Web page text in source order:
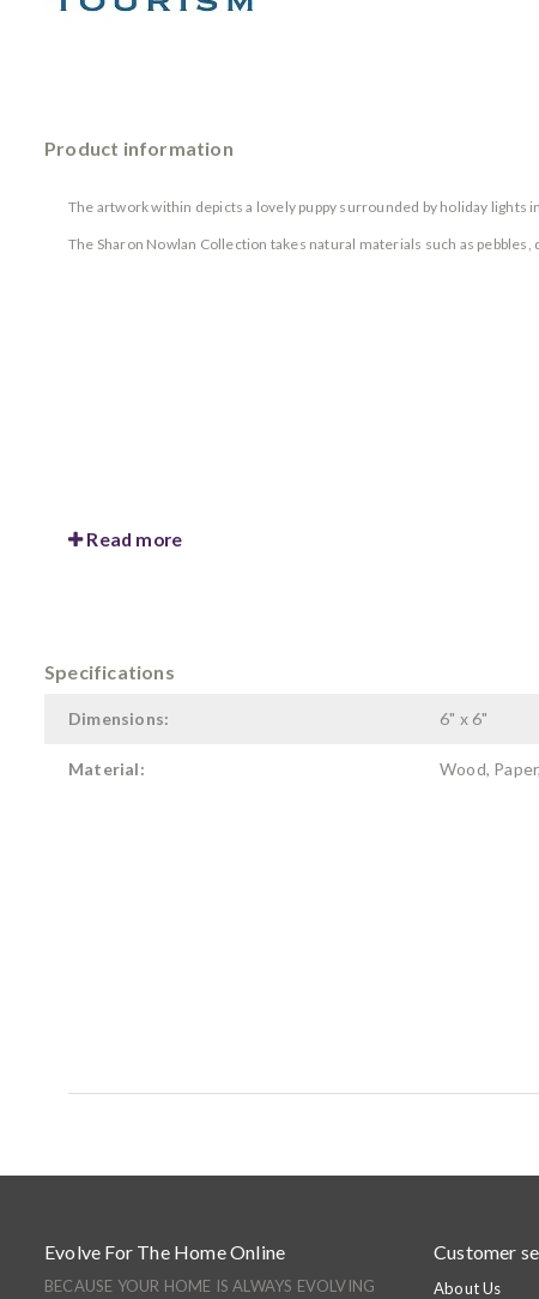
Product information
The artwork within depicts a lovely puppy surrounded by holiday lights
The Sharon Nowlan Collection takes natural materials such as
Read more
Specifications
Dimensions: 6" x 6"
Material: Wood,
Evolve For The Home Online
BECAUSE YOUR HOME IS ALWAYS EVOLVING
Customer
About Us